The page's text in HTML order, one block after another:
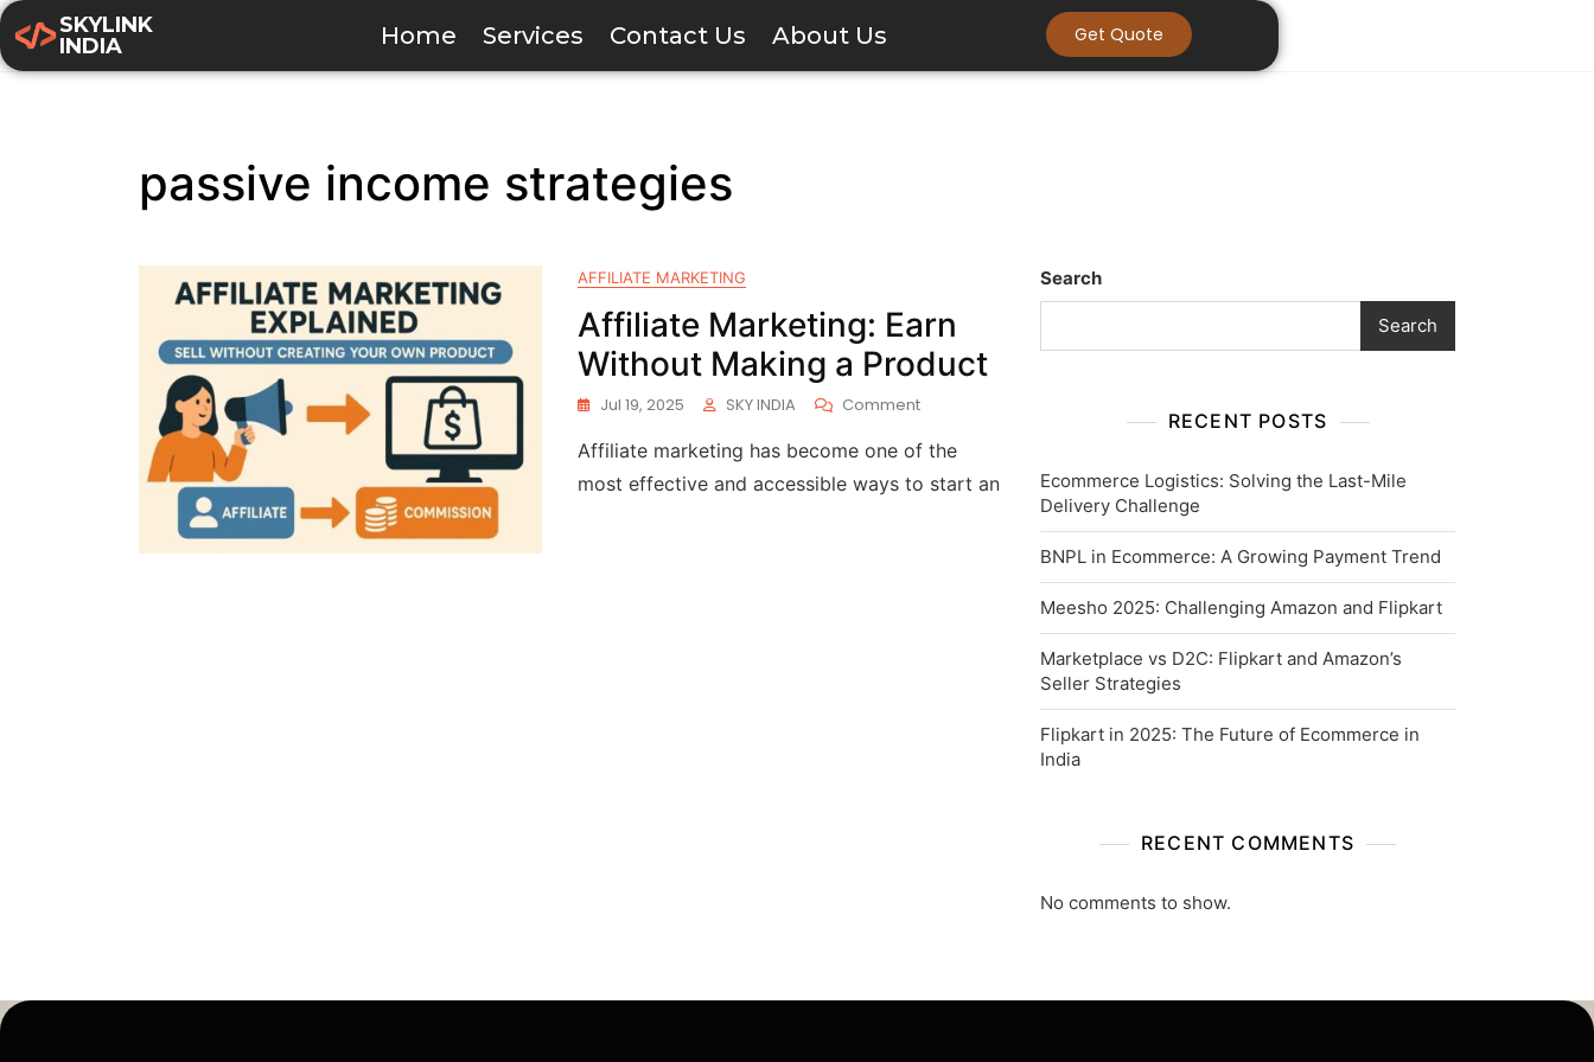
SKYLINK
INDIA
Home Services Contact Us About Us Get Quote
passive income strategies
AFFILIATE MARKETING
Affiliate Marketing: Earn
Without Making a Product
Jul 19, 2025 SKY INDIA Comment
Affiliate marketing has become one of the
most effective and accessible ways to start an
Search
Search
RECENT POSTS
Ecommerce Logistics: Solving the Last-Mile
Delivery Challenge
BNPL in Ecommerce: A Growing Payment Trend
Meesho 2025: Challenging Amazon and Flipkart
Marketplace vs D2C: Flipkart and Amazon’s
Seller Strategies
Flipkart in 2025: The Future of Ecommerce in
India
RECENT COMMENTS
No comments to show.